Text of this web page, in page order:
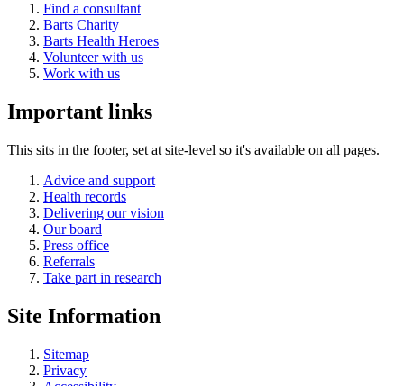
Find a consultant
Barts Charity
Barts Health Heroes
Volunteer with us
Work with us
Important links
This sits in the footer, set at site-level so it's available on all pages.
Advice and support
Health records
Delivering our vision
Our board
Press office
Referrals
Take part in research
Site Information
Sitemap
Privacy